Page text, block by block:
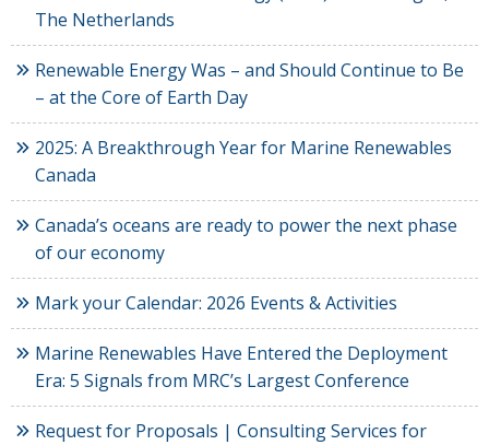
The Netherlands
Renewable Energy Was – and Should Continue to Be
– at the Core of Earth Day
2025: A Breakthrough Year for Marine Renewables
Canada
Canada’s oceans are ready to power the next phase
of our economy
Mark your Calendar: 2026 Events & Activities
Marine Renewables Have Entered the Deployment
Era: 5 Signals from MRC’s Largest Conference
Request for Proposals | Consulting Services for